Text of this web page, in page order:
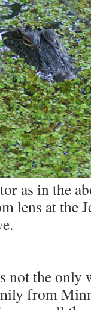
as in the
lens at the
the only
from